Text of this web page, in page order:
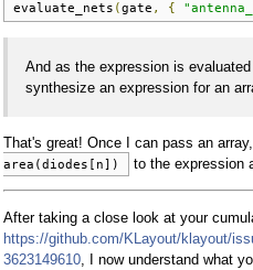
evaluate_nets ( gate , {
And as the expression is
synthesize an expression for an
That's great! Once I can pass an
area(diodes[n])
to the expression
After taking a close look at your
https://github.com/KLayout/klayout/
3623149610, I now understand what